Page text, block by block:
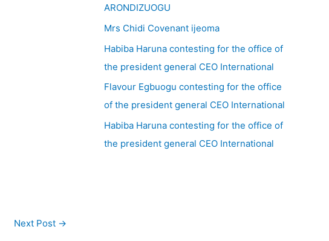
Next Post →
ARONDIZUOGU
Mrs Chidi Covenant ijeoma
Habiba Haruna contesting for the office of
the president general CEO International
Flavour Egbuogu contesting for the office
of the president general CEO International
Habiba Haruna contesting for the office of
the president general CEO International